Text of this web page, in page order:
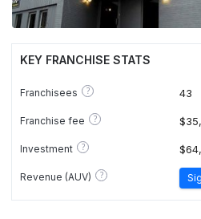
KEY FRANCHISE STATS
Franchisees ? 43
Franchise fee ?
Investment ?
Revenue (AUV) ?